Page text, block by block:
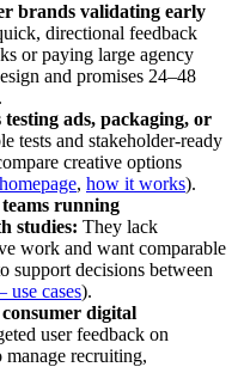
brands validating early
directional feedback
or paying large agency
and promises 24–48
ads, packaging, or
tests and stakeholder-ready
creative options
homepage, how it works).
running
studies: They lack
work and want comparable
support decisions between
cases).
digital
user feedback on
manage recruiting,